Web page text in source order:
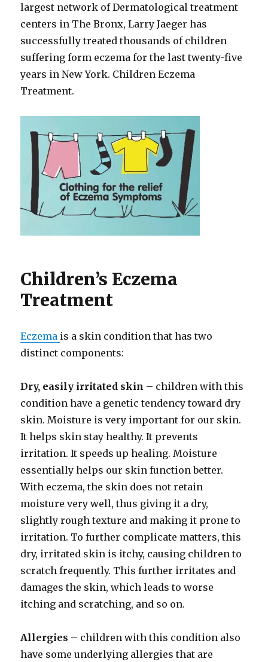
largest network of Dermatological treatment
centers in The Bronx, Larry Jaeger has
successfully treated thousands of children
suffering form eczema for the last twenty-five
years in New York. Children Eczema
Treatment.
Children’s Eczema
Treatment
Eczema is a skin condition that has two
distinct components:
Dry, easily irritated skin – children with this
condition have a genetic tendency toward dry
skin. Moisture is very important for our skin.
It helps skin stay healthy. It prevents
irritation. It speeds up healing. Moisture
essentially helps our skin function better.
With eczema, the skin does not retain
moisture very well, thus giving it a dry,
slightly rough texture and making it prone to
irritation. To further complicate matters, this
dry, irritated skin is itchy, causing children to
scratch frequently. This further irritates and
damages the skin, which leads to worse
itching and scratching, and so on.
Allergies – children with this condition also
have some underlying allergies that are